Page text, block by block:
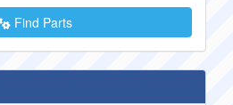
Find Parts